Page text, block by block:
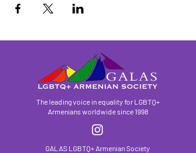
The leading voice in equality for LGBTQ+
Armenians worldwide since 1998
GALAS LGBTQ+ Armenian Society